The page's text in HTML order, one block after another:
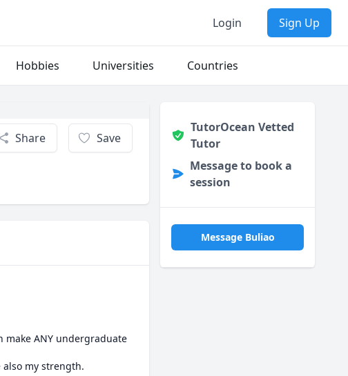
Login Sign Up
Hobbies Universities Countries
Share Save
make ANY undergraduate
also my strength.
TutorOcean Vetted
Tutor
Message to book a
session
Message Buliao